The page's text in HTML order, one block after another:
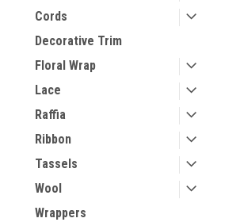
Cords
Decorative Trim
Floral Wrap
Lace
Raffia
Ribbon
Tassels
Wool
Wrappers